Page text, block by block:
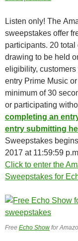
Listen only! The
sweepstakes offer
participants. 20
drawing to be held
eligibility, customers
entry Prime Music
minimum of 30
or participating
completing an
entry submitting
Sweepstakes
2017 at 11:59:59
Click to enter the
Sweepstakes for
Free Echo Showfor